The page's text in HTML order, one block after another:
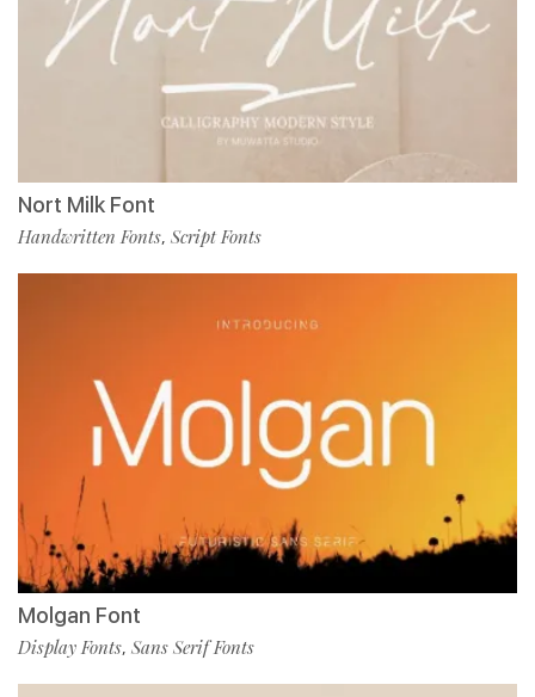
Nort Milk Font
Handwritten Fonts, Script Fonts
Molgan Font
Display Fonts, Sans Serif Fonts